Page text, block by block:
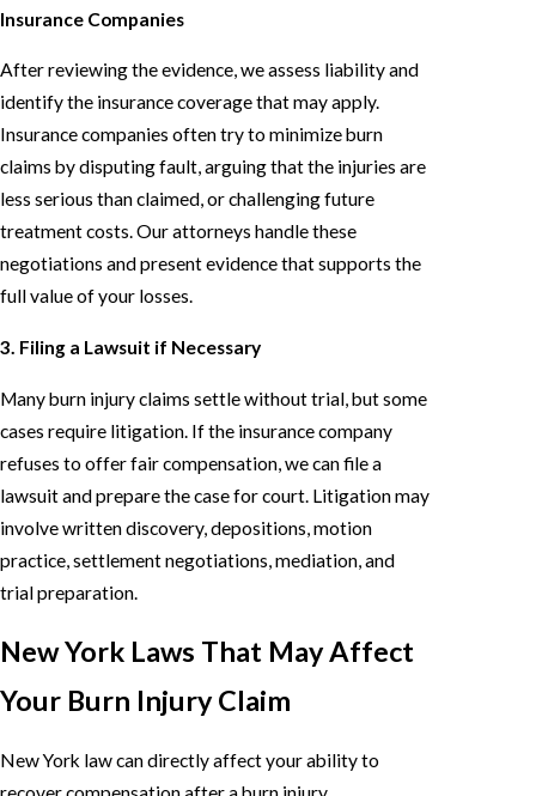
Insurance Companies
After reviewing the evidence, we assess liability and
identify the insurance coverage that may apply.
Insurance companies often try to minimize burn
claims by disputing fault, arguing that the injuries are
less serious than claimed, or challenging future
treatment costs. Our attorneys handle these
negotiations and present evidence that supports the
full value of your losses.
3. Filing a Lawsuit if Necessary
Many burn injury claims settle without trial, but some
cases require litigation. If the insurance company
refuses to offer fair compensation, we can file a
lawsuit and prepare the case for court. Litigation may
involve written discovery, depositions, motion
practice, settlement negotiations, mediation, and
trial preparation.
New York Laws That May Affect
Your Burn Injury Claim
New York law can directly affect your ability to